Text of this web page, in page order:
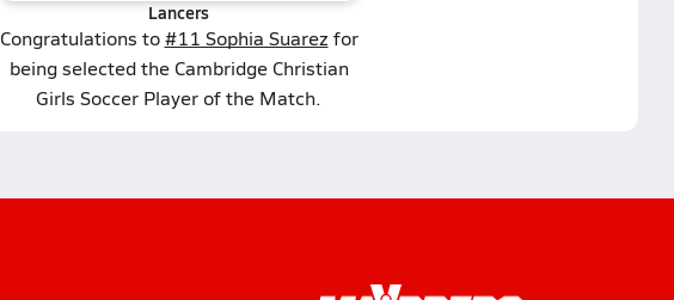
Lancers
Congratulations to#11 Sophia Suarez for
being selected the Cambridge Christian
Girls Soccer Player of the Match.